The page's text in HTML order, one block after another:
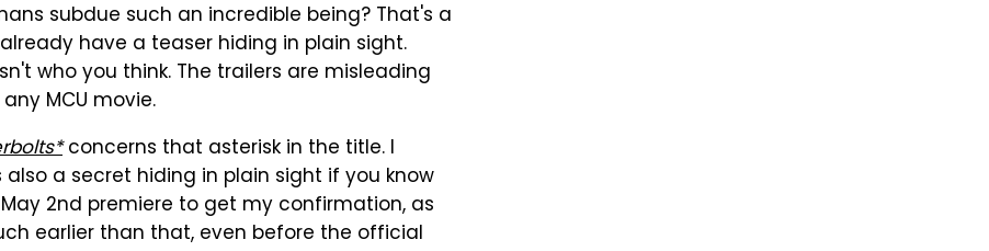
subdue such an incredible being? That's a
have a teaser hiding in plain sight.
who you think. The trailers are misleading
MCU movie.
concerns that asterisk in the title. I
a secret hiding in plain sight if you know
2nd premiere to get my confirmation, as
earlier than that, even before the official